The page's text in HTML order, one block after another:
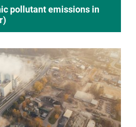
pollutant emissions in